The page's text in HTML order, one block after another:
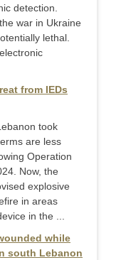
detection.
war in Ukraine
lethal.
from IEDs
took
are less
Operation
Now, the
explosive
in areas
in the ...
while
south Lebanon